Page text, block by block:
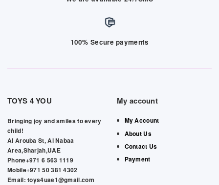
100% Secure payments
TOYS 4 YOU
Bringing joy and smiles to every
child!
Al Arouba St, Al Nabaa
Area,Sharjah,UAE
Phone+971 6 563 1119
Mobile+971 50 381 4302
Email: toys4uae1@gmail.com
My account
My Account
About Us
Contact Us
Payment